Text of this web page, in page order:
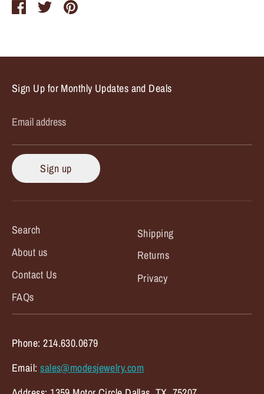
ShareSharePin
Sign Up for Monthly Updates and Deals
Email address
Sign up
Search
About us
Contact Us
FAQs
Shipping
Returns
Privacy
Phone: 214.630.0679
Email:sales@modesjewelry.com